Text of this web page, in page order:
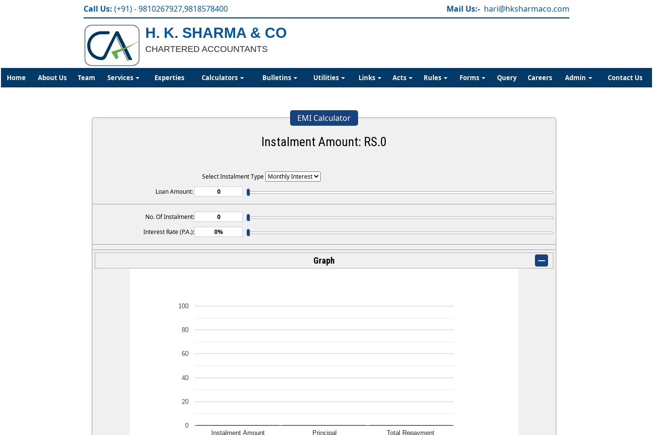
Call Us: (+91) - 9810267927,9818578400 Mail Us:- hari@hksharmaco.com
H. K. SHARMA & CO
CHARTERED ACCOUNTANTS
Home About Us Team Services Experties Calculators Bulletins Utilities Links Acts Rules Forms Query Careers Admin Contact Us
EMI Calculator
Instalment Amount: RS.0
Select Instalment Type
Loan Amount:
No. Of Instalment:
Interest Rate (P.A.):
Graph
Instalment Amount Principal Total Repayment
0
20
40
60
80
100